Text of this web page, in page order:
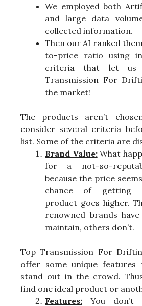
We employed both
and large data
collected information.
Then our AI ranked
to-price ratio using
criteria that let us
Transmission For
the market!
The products aren’t
consider several criteria
list. Some of the criteria are
Brand Value:What
for a not-so-
because the price
chance of getting
product goes higher.
renowned brands
maintain, others don’t.
Top Transmission For
offer some unique features
stand out in the crowd. Thus
find one ideal product or
Features: You don’t